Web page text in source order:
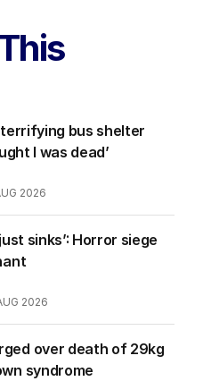
bus shelter
I was dead’
2026
sinks’: Horror siege
2026
over death of 29kg
syndrome